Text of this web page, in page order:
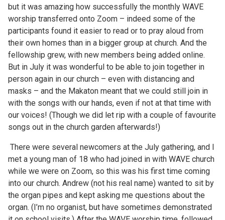
but it was amazing how successfully the monthly WAVE
worship transferred onto Zoom – indeed some of the
participants found it easier to read or to pray aloud from
their own homes than in a bigger group at church. And the
fellowship grew, with new members being added online.
But in July it was wonderful to be able to join together in
person again in our church – even with distancing and
masks – and the Makaton meant that we could still join in
with the songs with our hands, even if not at that time with
our voices! (Though we did let rip with a couple of favourite
songs out in the church garden afterwards!)
There were several newcomers at the July gathering, and I
met a young man of 18 who had joined in with WAVE church
while we were on Zoom, so this was his first time coming
into our church. Andrew (not his real name) wanted to sit by
the organ pipes and kept asking me questions about the
organ. (I’m no organist, but have sometimes demonstrated